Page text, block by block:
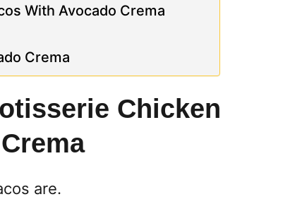
With Avocado Crema
Crema
Chicken
are.